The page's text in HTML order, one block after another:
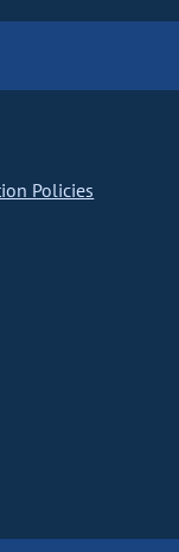
Policies